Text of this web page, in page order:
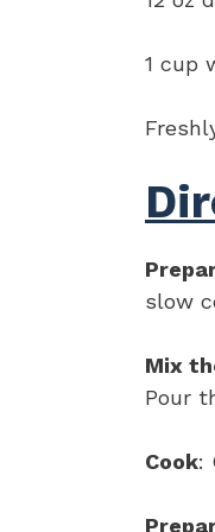
1 cup
slow
Mix
Pour
Cook: